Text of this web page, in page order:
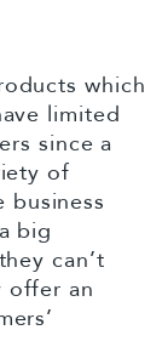
which
limited
since a
of
business
big
can’t
offer an